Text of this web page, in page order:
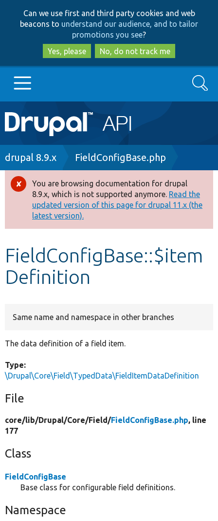
to
main
content
to
search
Can we use first and third party cookies and web
beacons to understand our audience, and to tailor
promotions you see?
Yes, please
No, do not track me
Main
navigation
Go to Drupal.org
Drupal 8+
Other projects
Develop for Drupal
Search
Breadcrumb
drupal 8.9.x FieldConfigBase.php
Error
message
You are browsing documentation for drupal
8.9.x, which is not supported anymore. Read the
updated version of this page for drupal 11.x (the
latest version).
FieldConfigBase::$item
Definition
Same name and namespace in other branches
The data definition of a field item.
Type:
\Drupal\Core\Field\TypedData\FieldItemDataDefinition
File
core/lib/Drupal/Core/Field/FieldConfigBase.php, line
177
Class
FieldConfigBase
Base class for configurable field definitions.
Namespace